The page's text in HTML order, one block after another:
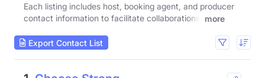
Each listing includes host, booking agent, and producer
contact information to facilitate collaborations.
more
Export Contact List